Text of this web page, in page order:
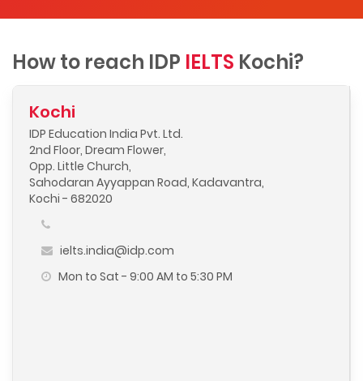
How to reach IDP IELTS Kochi?
Kochi
IDP Education India Pvt. Ltd.
2nd Floor, Dream Flower,
Opp. Little Church,
Sahodaran Ayyappan Road, Kadavantra,
Kochi - 682020
ielts.india@idp.com
Mon to Sat - 9:00 AM to 5:30 PM